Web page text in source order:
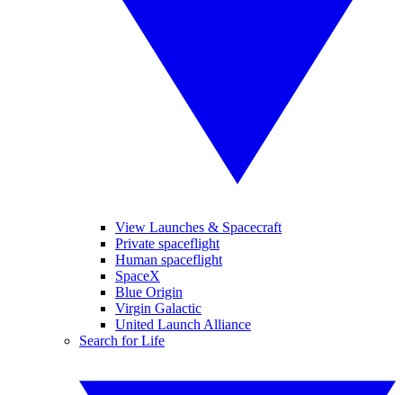
View Launches & Spacecraft
Private spaceflight
Human spaceflight
SpaceX
Blue Origin
Virgin Galactic
United Launch Alliance
Search for Life